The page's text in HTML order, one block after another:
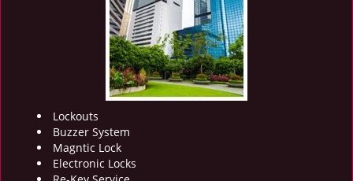
Lockouts
Buzzer System
Magntic Lock
Electronic Locks